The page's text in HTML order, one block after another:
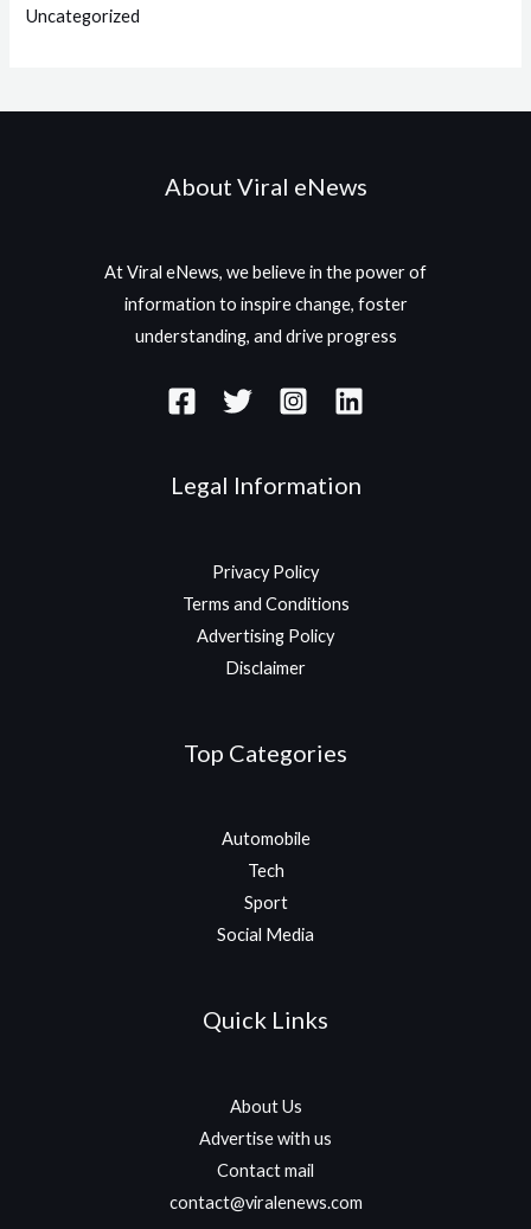
Uncategorized
About Viral eNews
At Viral eNews, we believe in the power of
information to inspire change, foster
understanding, and drive progress
Legal Information
Privacy Policy
Terms and Conditions
Advertising Policy
Disclaimer
Top Categories
Automobile
Tech
Sport
Social Media
Quick Links
About Us
Advertise with us
Contact mail
contact@viralenews.com